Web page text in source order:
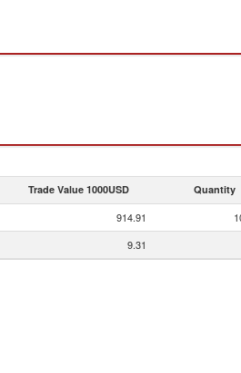
Trade Value 1000USD Quantity
914.91
9.31